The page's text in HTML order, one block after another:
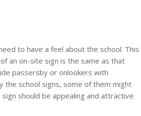
to have a feel about the school. This
an on-site sign is the same as that
passersby or onlookers with
the school signs, some of them might
should be appealing and attractive